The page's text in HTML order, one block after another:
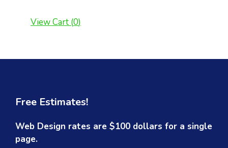
View Cart (0)
Free Estimates!
Web Design rates are $100 dollars for a single
page.